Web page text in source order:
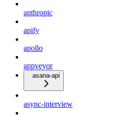
anthropic
apify
apollo
appveyor
asana-api
async-interview